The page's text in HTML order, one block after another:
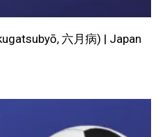
六月病) | Japan